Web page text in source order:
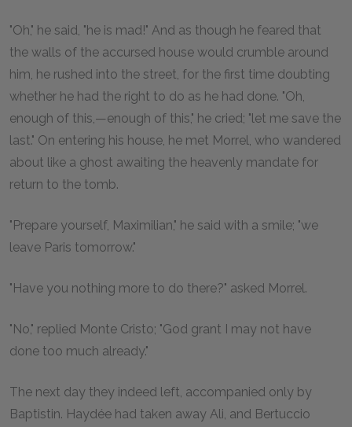
"Oh," he said, "he is mad!" And as though he feared that
the walls of the accursed house would crumble around
him, he rushed into the street, for the first time doubting
whether he had the right to do as he had done. "Oh,
enough of this,—enough of this," he cried; "let me save the
last." On entering his house, he met Morrel, who wandered
about like a ghost awaiting the heavenly mandate for
return to the tomb.
"Prepare yourself, Maximilian," he said with a smile; "we
leave Paris tomorrow."
"Have you nothing more to do there?" asked Morrel.
"No," replied Monte Cristo; "God grant I may not have
done too much already."
The next day they indeed left, accompanied only by
Baptistin. Haydée had taken away Ali, and Bertuccio